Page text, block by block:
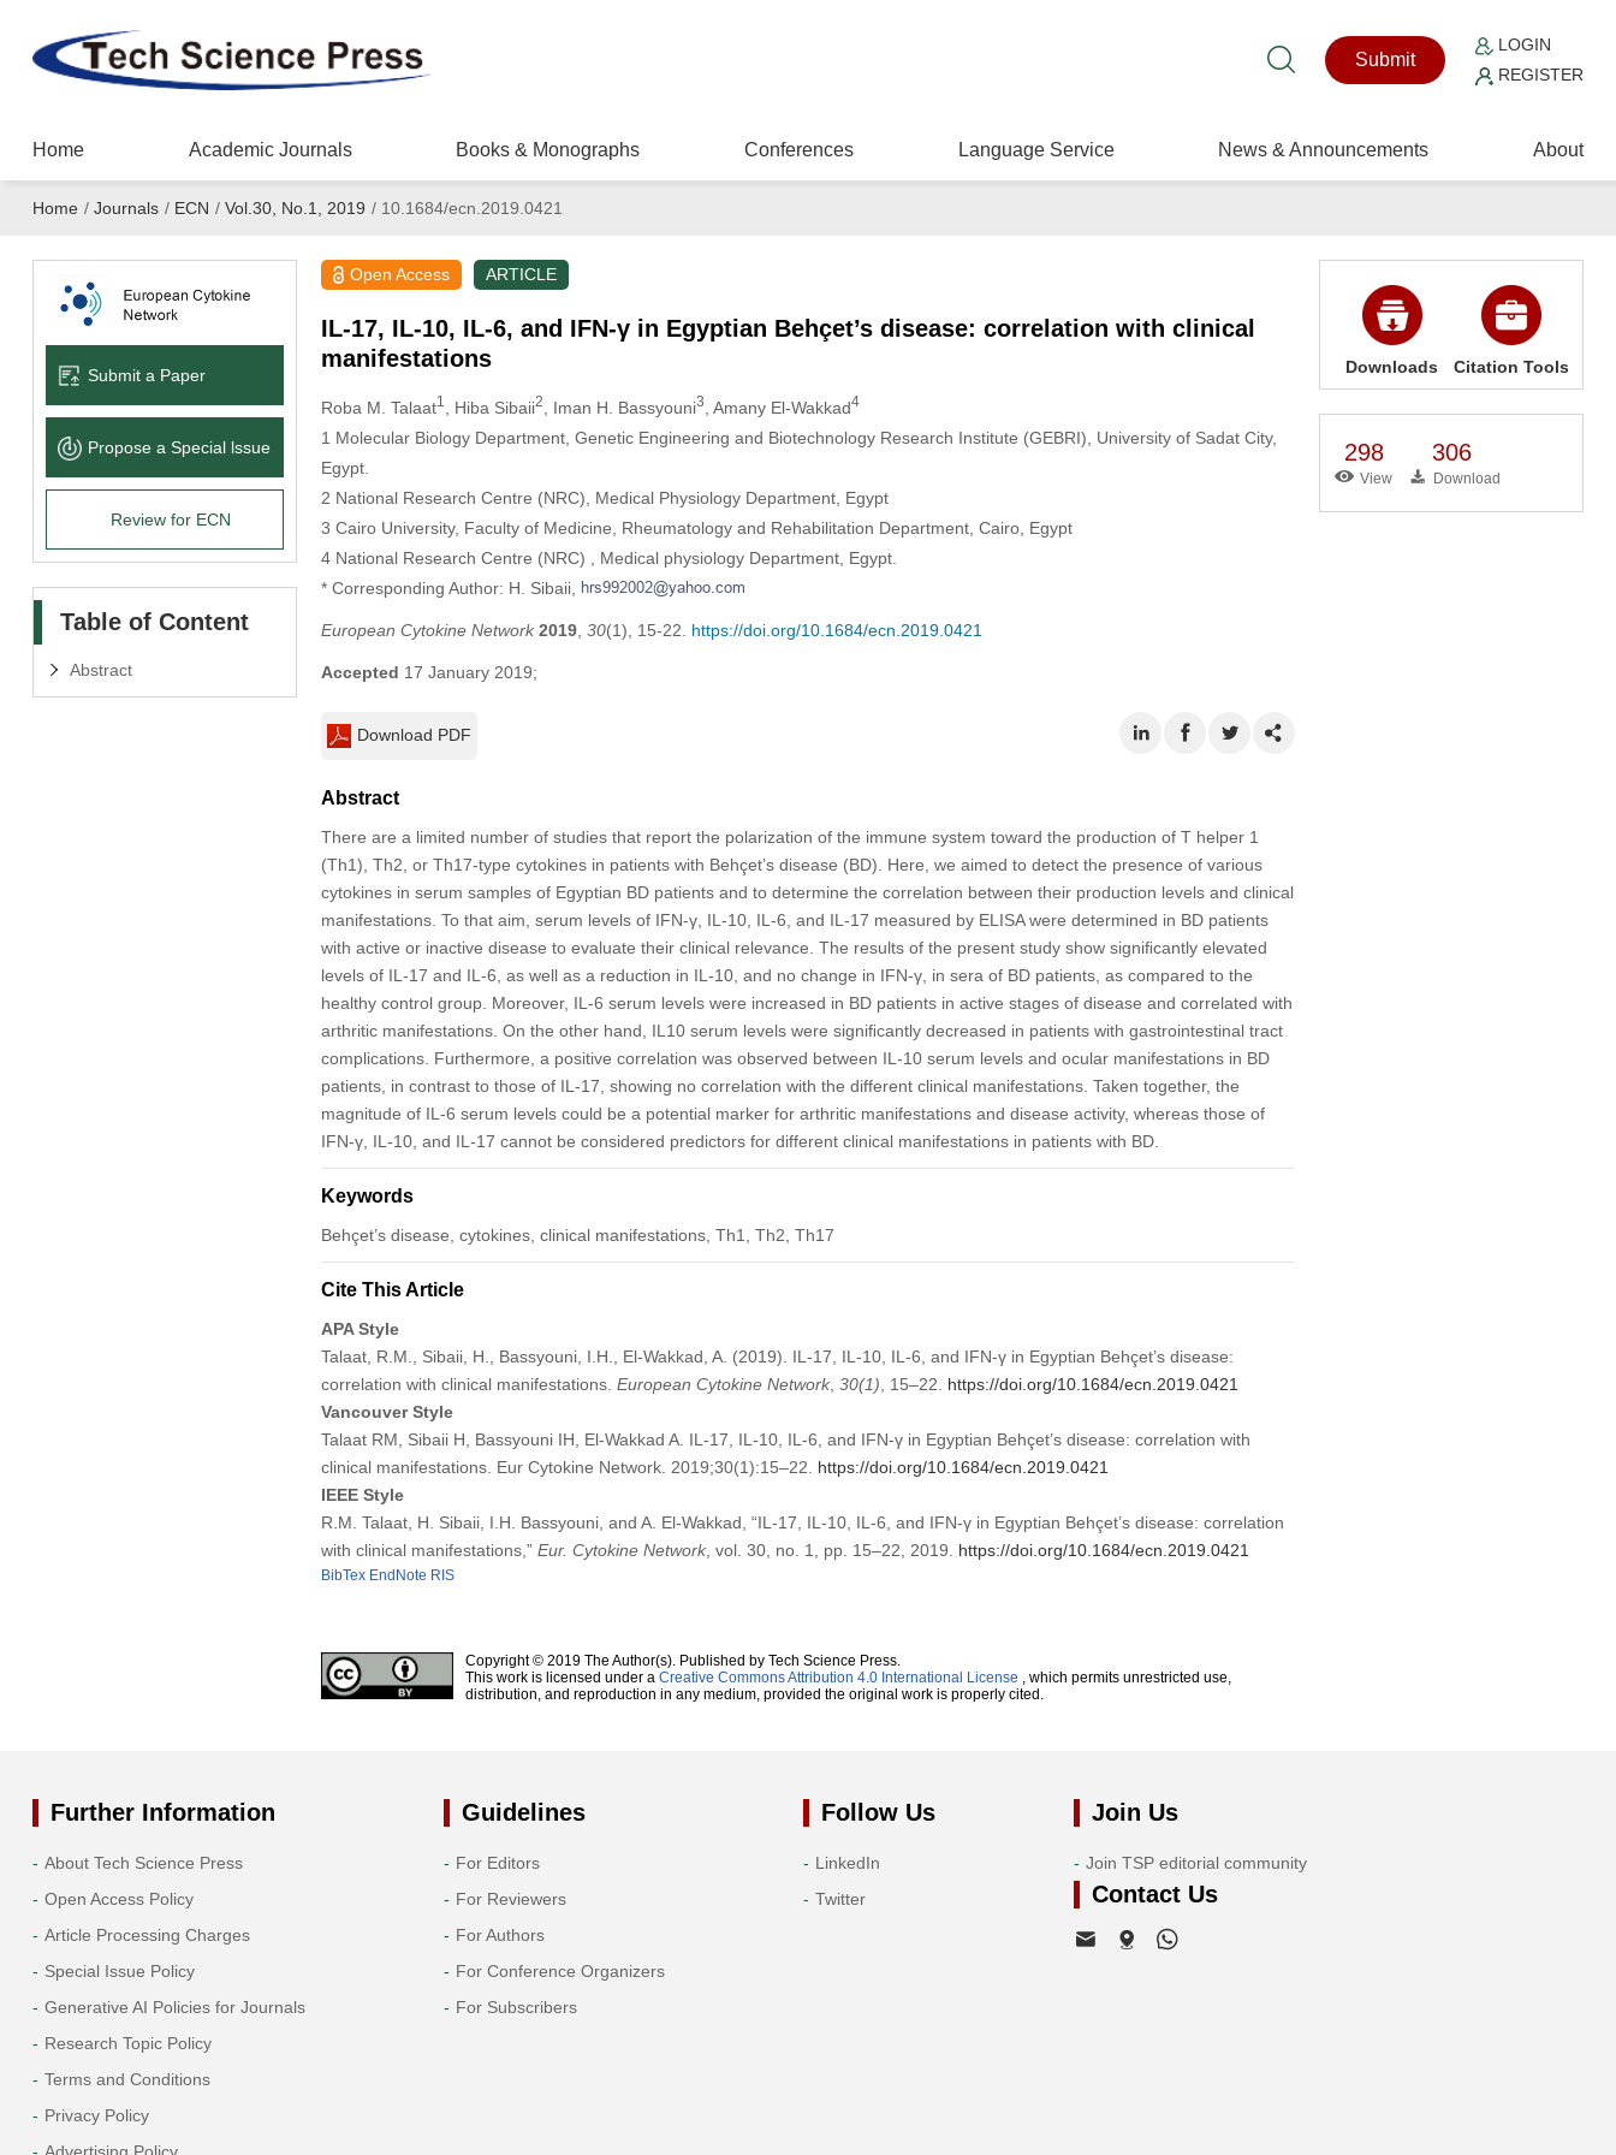
Submit
LOGIN
REGISTER
Home Academic Journals Books & Monographs Conferences Language Service News & Announcements About
Home / Journals / ECN / Vol.30, No.1, 2019 /10.1684/ecn.2019.0421
Submit a Paper
Propose a Special lssue
Review for ECN
Table of Content
Abstract
Open Access ARTICLE
IL-17, IL-10, IL-6, and IFN-γ in Egyptian Behçet’s disease: correlation with clinical
manifestations
Roba M. Talaat1 , Hiba Sibaii2 , Iman H. Bassyouni3 , Amany El-Wakkad4
1 Molecular Biology Department, Genetic Engineering and Biotechnology Research Institute (GEBRI), University of Sadat City,
Egypt.
2 National Research Centre (NRC), Medical Physiology Department, Egypt
3 Cairo University, Faculty of Medicine, Rheumatology and Rehabilitation Department, Cairo, Egypt
4 National Research Centre (NRC) , Medical physiology Department, Egypt.
* Corresponding Author: H. Sibaii,
European Cytokine Network 2019, 30(1), 15-22. https://doi.org/10.1684/ecn.2019.0421
Accepted 17 January 2019;
Download PDF
Abstract
There are a limited number of studies that report the polarization of the immune system toward the production of T helper 1
(Th1), Th2, or Th17-type cytokines in patients with Behçet’s disease (BD). Here, we aimed to detect the presence of various
cytokines in serum samples of Egyptian BD patients and to determine the correlation between their production levels and clinical
manifestations. To that aim, serum levels of IFN-γ, IL-10, IL-6, and IL-17 measured by ELISA were determined in BD patients
with active or inactive disease to evaluate their clinical relevance. The results of the present study show signiﬁcantly elevated
levels of IL-17 and IL-6, as well as a reduction in IL-10, and no change in IFN-γ, in sera of BD patients, as compared to the
healthy control group. Moreover, IL-6 serum levels were increased in BD patients in active stages of disease and correlated with
arthritic manifestations. On the other hand, IL10 serum levels were signiﬁcantly decreased in patients with gastrointestinal tract
complications. Furthermore, a positive correlation was observed between IL-10 serum levels and ocular manifestations in BD
patients, in contrast to those of IL-17, showing no correlation with the different clinical manifestations. Taken together, the
magnitude of IL-6 serum levels could be a potential marker for arthritic manifestations and disease activity, whereas those of
IFN-γ, IL-10, and IL-17 cannot be considered predictors for different clinical manifestations in patients with BD.
Keywords
Behçet’s disease, cytokines, clinical manifestations, Th1, Th2, Th17
Cite This Article
APA Style
Talaat, R.M., Sibaii, H., Bassyouni, I.H., El-Wakkad, A. (2019). IL-17, IL-10, IL-6, and IFN-γ in Egyptian Behçet’s disease:
correlation with clinical manifestations. European Cytokine Network, 30(1) , 15–22. https://doi.org/10.1684/ecn.2019.0421
Vancouver Style
Talaat RM, Sibaii H, Bassyouni IH, El-Wakkad A. IL-17, IL-10, IL-6, and IFN-γ in Egyptian Behçet’s disease: correlation with
clinical manifestations. Eur Cytokine Network. 2019;30(1):15–22. https://doi.org/10.1684/ecn.2019.0421
IEEE Style
R.M. Talaat, H. Sibaii, I.H. Bassyouni, and A. El-Wakkad, “IL-17, IL-10, IL-6, and IFN-γ in Egyptian Behçet’s disease: correlation
with clinical manifestations,” Eur. Cytokine Network, vol. 30, no. 1, pp. 15–22, 2019. https://doi.org/10.1684/ecn.2019.0421
BibTex EndNote RIS
Copyright © 2019 The Author(s). Published by Tech Science Press.
This work is licensed under a Creative Commons Attribution 4.0 International License , which permits unrestricted use,
distribution, and reproduction in any medium, provided the original work is properly cited.
Downloads Citation Tools
298
View
306
Download
Further Information
About Tech Science Press
Open Access Policy
Article Processing Charges
Special Issue Policy
Generative AI Policies for Journals
Research Topic Policy
Terms and Conditions
Privacy Policy
Advertising Policy
Guidelines
For Editors
For Reviewers
For Authors
For Conference Organizers
For Subscribers
Follow Us
LinkedIn
Twitter
Join Us
Join TSP editorial community
Contact Us